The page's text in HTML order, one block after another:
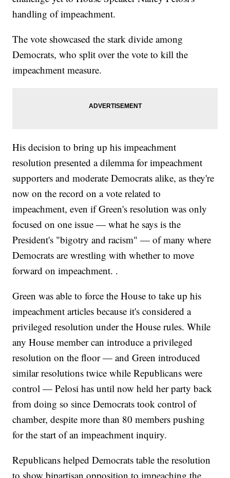
handling of impeachment.
The vote showcased the stark divide among
Democrats, who split over the vote to kill the
impeachment measure.
His decision to bring up his impeachment
resolution presented a dilemma for impeachment
supporters and moderate Democrats alike, as they're
now on the record on a vote related to
impeachment, even if Green's resolution was only
focused on one issue — what he says is the
President's "bigotry and racism" — of many where
Democrats are wrestling with whether to move
forward on impeachment. .
Green was able to force the House to take up his
impeachment articles because it's considered a
privileged resolution under the House rules. While
any House member can introduce a privileged
resolution on the floor — and Green introduced
similar resolutions twice while Republicans were
control — Pelosi has until now held her party back
from doing so since Democrats took control of
chamber, despite more than 80 members pushing
for the start of an impeachment inquiry.
Republicans helped Democrats table the resolution
to show bipartisan opposition to impeaching the